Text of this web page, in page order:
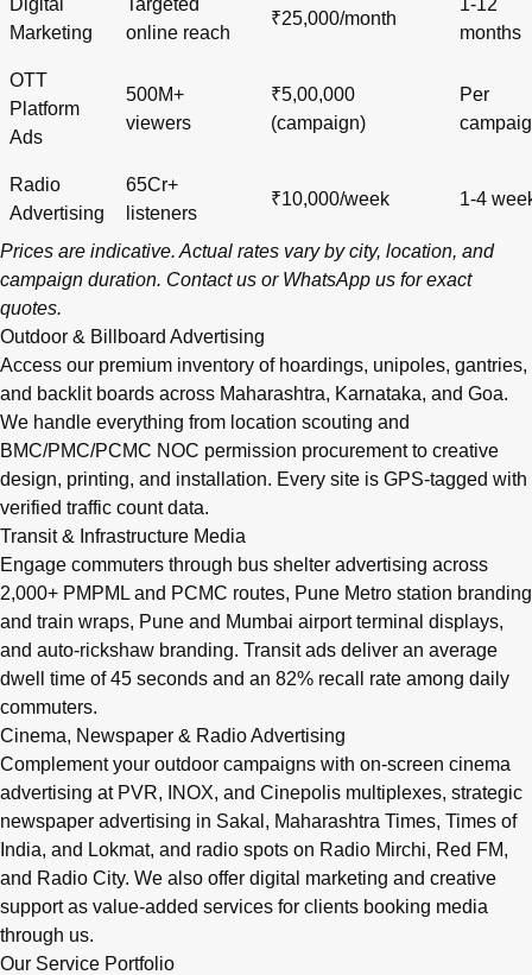
Digital
Marketing
Targeted
online reach
₹25,000/month
1-12
months
OTT
Platform
Ads
500M+
viewers
₹5,00,000
(campaign)
Per
Radio
Advertising
65Cr+
listeners
₹10,000/week 1-4
Prices are indicative. Actual rates vary by city, location, and
campaign duration. Contact us or WhatsApp us for exact
quotes.
Outdoor & Billboard Advertising
Access our premium inventory of hoardings, unipoles, gantries,
and backlit boards across Maharashtra, Karnataka, and Goa.
We handle everything from location scouting and
BMC/PMC/PCMC NOC permission procurement to creative
design, printing, and installation. Every site is GPS-tagged with
verified traffic count data.
Transit & Infrastructure Media
Engage commuters through bus shelter advertising across
2,000+ PMPML and PCMC routes, Pune Metro station branding
and train wraps, Pune and Mumbai airport terminal displays,
and auto-rickshaw branding. Transit ads deliver an average
dwell time of 45 seconds and an 82% recall rate among daily
commuters.
Cinema, Newspaper & Radio Advertising
Complement your outdoor campaigns with on-screen cinema
advertising at PVR, INOX, and Cinepolis multiplexes, strategic
newspaper advertising in Sakal, Maharashtra Times, Times of
India, and Lokmat, and radio spots on Radio Mirchi, Red FM,
and Radio City. We also offer digital marketing and creative
support as value-added services for clients booking media
through us.
Our Service Portfolio